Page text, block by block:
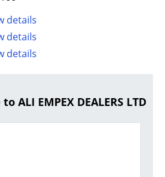
details
details
details
ALI EMPEX DEALERS LTD